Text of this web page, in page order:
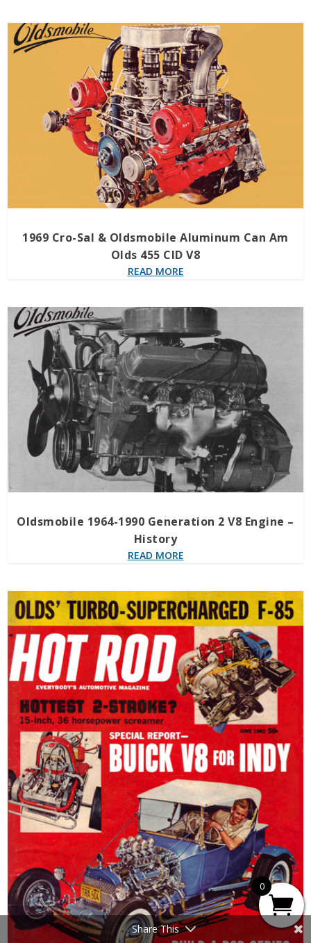
1969 Cro-Sal & Oldsmobile Aluminum Can Am
Olds 455 CID V8
READ MORE
Oldsmobile 1964-1990 Generation 2 V8 Engine –
History
READ MORE
0
Share This